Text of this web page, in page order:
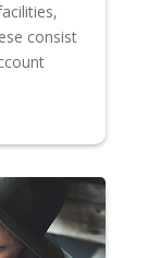
consist